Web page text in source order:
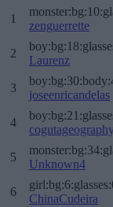
1
zenguerrette
2
Laurenz
3
joseenricandelas
4
5
Unknown4
6
ChinaCudeira